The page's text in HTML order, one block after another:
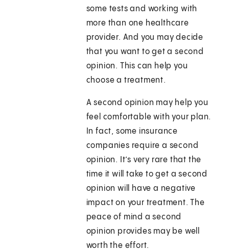
some tests and working with
more than one healthcare
provider. And you may decide
that you want to get a second
opinion. This can help you
choose a treatment.
A second opinion may help you
feel comfortable with your plan.
In fact, some insurance
companies require a second
opinion. It’s very rare that the
time it will take to get a second
opinion will have a negative
impact on your treatment. The
peace of mind a second
opinion provides may be well
worth the effort.